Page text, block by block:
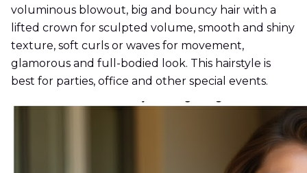
voluminous blowout, big and bouncy hair with a
lifted crown for sculpted volume, smooth and shiny
texture, soft curls or waves for movement,
glamorous and full-bodied look. This hairstyle is
best for parties, office and other special events.